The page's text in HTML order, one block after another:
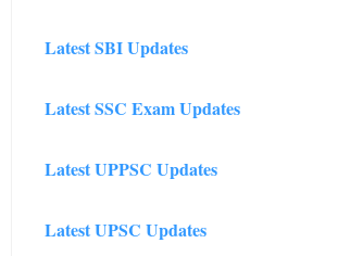
Latest SBI Updates
Latest SSC Exam Updates
Latest UPPSC Updates
Latest UPSC Updates